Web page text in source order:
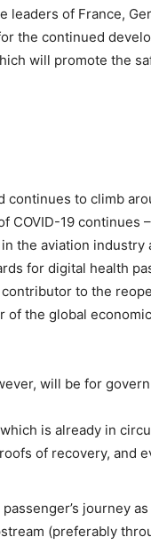
leaders of France,
the continued
will promote the
continues to climb
COVID-19 continues
the aviation industry
for digital health
to the
of the global
will be for
is already in
of recovery, and
journey
(preferably